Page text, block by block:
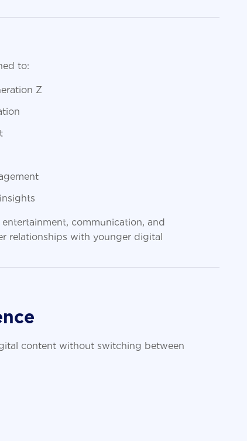
to:
Z
communication, and
relationships with younger digital
content without switching between